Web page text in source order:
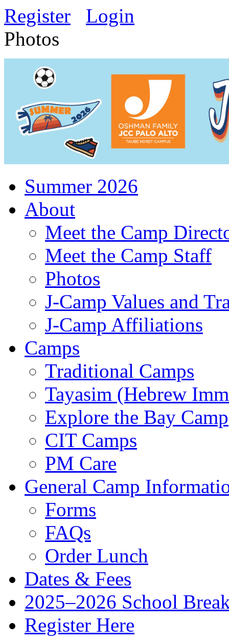
Register
Login
Photos
Summer 2026
About
Meet the Camp
Meet the Camp Staff
Photos
J-Camp Values and
J-Camp Affiliations
Camps
Traditional Camps
Tayasim (Hebrew
Explore the Bay Camp
CIT Camps
PM Care
General Camp
Forms
FAQs
Order Lunch
Dates & Fees
2025–2026 School
Register Here